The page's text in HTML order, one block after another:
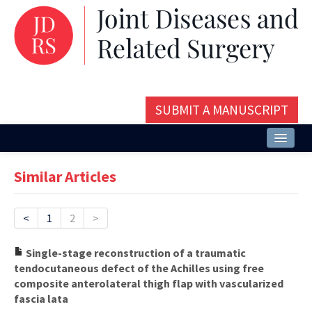
SUBMIT A MANUSCRIPT
Issues and Articles
Instructions
Aims and Scope
Similar Articles
< 1 2 >
Single-stage reconstruction of a traumatic
tendocutaneous defect of the Achilles using free
composite anterolateral thigh flap with vascularized
fascia lata